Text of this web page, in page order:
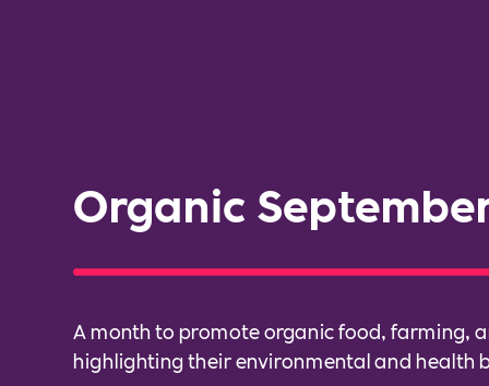
Organic
A month to promote organic food, farming,
highlighting their environmental and health